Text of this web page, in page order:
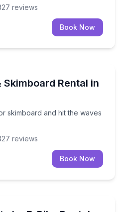
reviews
Book Now
Skimboard Rental in
skimboard and hit the waves
or skimboard and hit the
reviews
Book Now